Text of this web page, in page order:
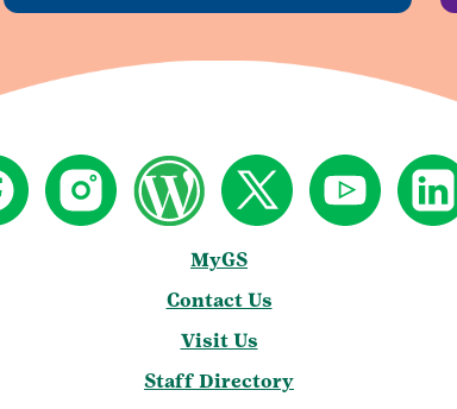
MyGS
Contact Us
Visit Us
Staff Directory